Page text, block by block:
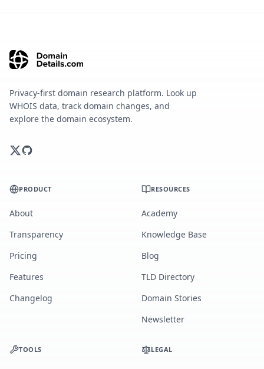
Privacy-first domain research platform. Look up
WHOIS data, track domain changes, and
explore the domain ecosystem.
PRODUCT
About
Transparency
Pricing
Features
Changelog
RESOURCES
Academy
Knowledge Base
Blog
TLD Directory
Domain Stories
Newsletter
TOOLS LEGAL